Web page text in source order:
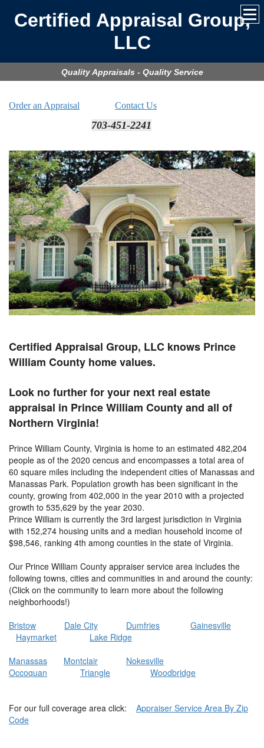
Certified Appraisal Group,
LLC
Quality Appraisals - Quality Service
Order an Appraisal Contact Us
703-451-2241
Certified Appraisal Group, LLC knows Prince
William County home values.
Look no further for your next real estate
appraisal in Prince William County and all of
Northern Virginia!
Prince William County, Virginia is home to an estimated 482,204
people as of the 2020 cencus and encompasses a total area of
60 square miles including the independent cities of Manassas and
Manassas Park. Population growth has been significant in the
county, growing from 402,000 in the year 2010 with a projected
growth to 535,629 by the year 2030.
Prince William is currently the 3rd largest jurisdiction in Virginia
with 152,274 housing units and a median household income of
$98,546, ranking 4th among counties in the state of Virginia.
Our Prince William County appraiser service area includes the
following towns, cities and communities in and around the county:
(Click on the community to learn more about the following
neighborhoods!)
Bristow
Dale City Dumfries
Gainesville
Haymarket
Lake Ridge
Manassas
Montclair
Nokesville
Occoquan
Triangle Woodbridge
For our full coverage area click: Appraiser Service Area By Zip
Code